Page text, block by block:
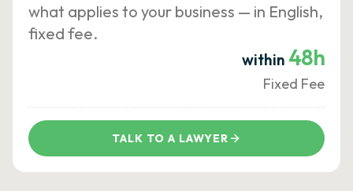
what applies to your business — in English,
fixed fee.
within 48h
Fixed Fee
TALK TO A LAWYER